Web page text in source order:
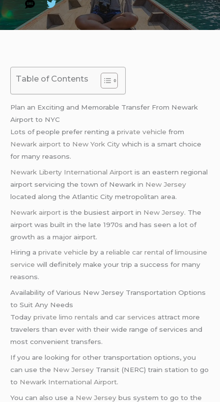
Table of Contents
Plan an Exciting and Memorable Transfer From Newark
Airport to NYC
Lots of people prefer renting aprivate vehicle from
Newark airport to New York City which is a smart choice
for many reasons.
Newark Liberty International Airport is an eastern regional
airport servicing the town of Newark in New Jersey
located along the Atlantic City metropolitan area.
Newark airport is the busiest airport in New Jersey. The
airport was built in the late 1970s and has seen a lot of
growth as a major airport.
Hiring aprivate vehicle by areliable car rental oflimousine
service will definitely make your trip a success for many
reasons.
Availability of Various New Jersey Transportation Options
to Suit Any Needs
Todayprivate limo rentals andcar services attract more
travelers than ever with their wide range of services and
most convenient transfers.
If you are looking for other transportation options, you
can use the New Jersey Transit (NERC) train station to go
to Newark International Airport.
You can also use a New Jersey bus system to go to the